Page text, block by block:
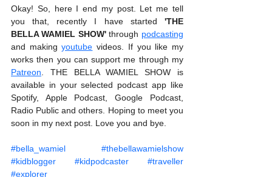
Okay! So, here I end my post. Let me tell
you that, recently I have started 'THE
BELLA WAMIEL SHOW' through podcasting
and making youtube videos. If you like my
Patreon . THE BELLA WAMIEL SHOW is
available in your selected podcast app like
Spotify, Apple Podcast, Google Podcast,
Radio Public and others. Hoping to meet you
soon in my next post. Love you and bye.
#bella_wamiel
#thebellawamielshow
#kidblogger
#kidpodcaster
#traveller
#explorer